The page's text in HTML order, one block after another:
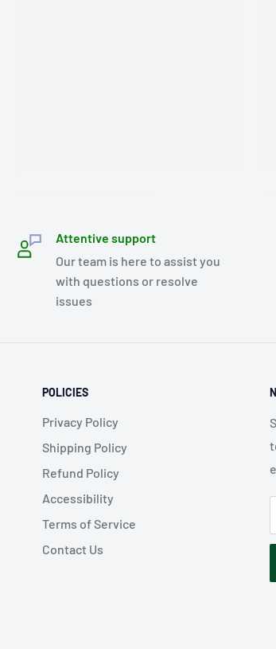
Attentive support
Our team is here to assist you
with questions or resolve
issues
POLICIES
Privacy Policy
Shipping Policy
Refund Policy
Accessibility
Terms of Service
Contact Us